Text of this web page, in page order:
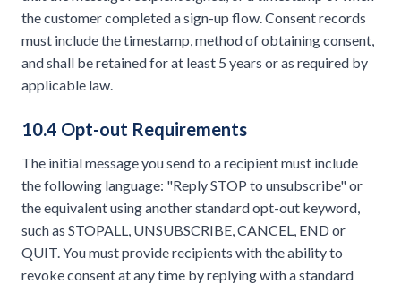
the customer completed a sign-up flow. Consent records
must include the timestamp, method of obtaining consent,
and shall be retained for at least 5 years or as required by
applicable law.
10.4 Opt-out Requirements
The initial message you send to a recipient must include
the following language: "Reply STOP to unsubscribe" or
the equivalent using another standard opt-out keyword,
such as STOPALL, UNSUBSCRIBE, CANCEL, END or
QUIT. You must provide recipients with the ability to
revoke consent at any time by replying with a standard